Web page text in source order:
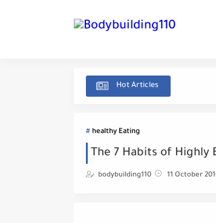
Hot Articles
healthy Eating
The 7 Habits of
bodybuilding110 11 October